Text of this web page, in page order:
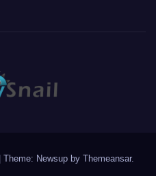
| Theme: Newsup by Themeansar.